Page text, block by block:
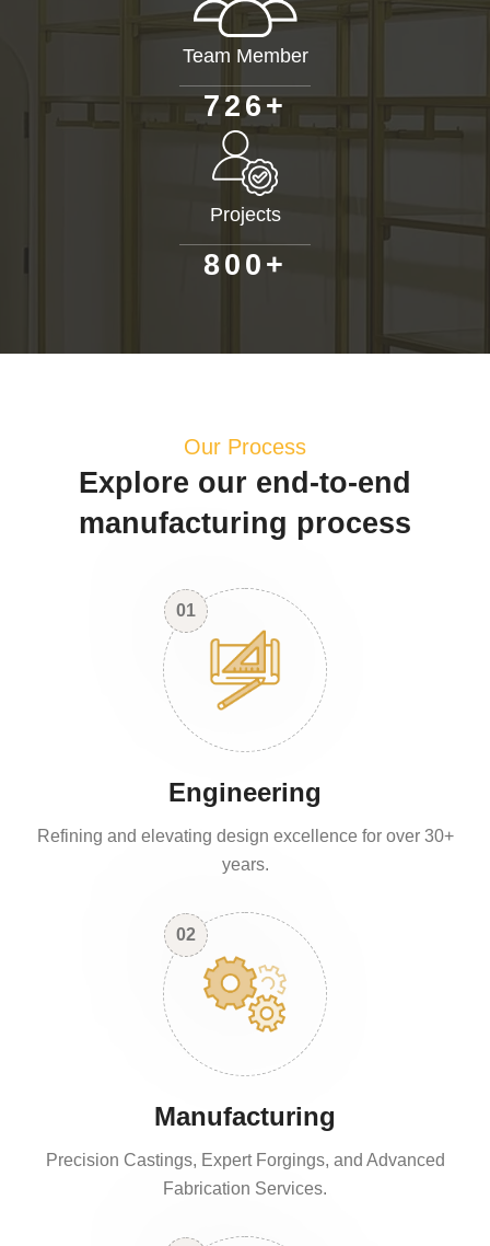
Team Member
726+
Projects
80 0 +
Our Process
Explore our end-to-end
manufacturing process
01
Engineering
Refining and elevating design excellence for over 30+
years.
02
Manufacturing
Precision Castings, Expert Forgings, and Advanced
Fabrication Services.